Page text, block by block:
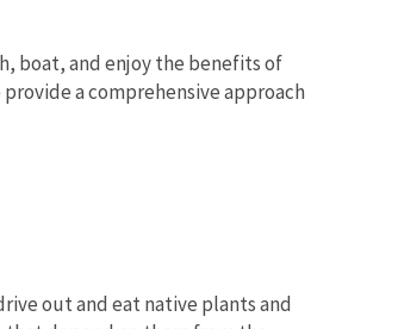
boat, and enjoy the benefits of
a comprehensive approach
out and eat native plants and